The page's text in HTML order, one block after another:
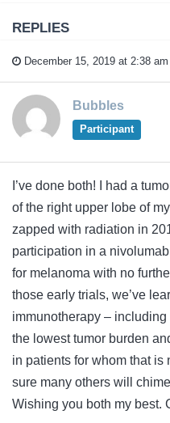
REPLIES
December 15, 2019 at 2:38 am
Bubbles
Participant
I’ve done both! I had a
of the right upper lobe of
zapped with radiation in
participation in a
for melanoma with no
those early trials, we’ve
immunotherapy –
the lowest tumor burden
in patients for whom that is
sure many others will
Wishing you both my best.